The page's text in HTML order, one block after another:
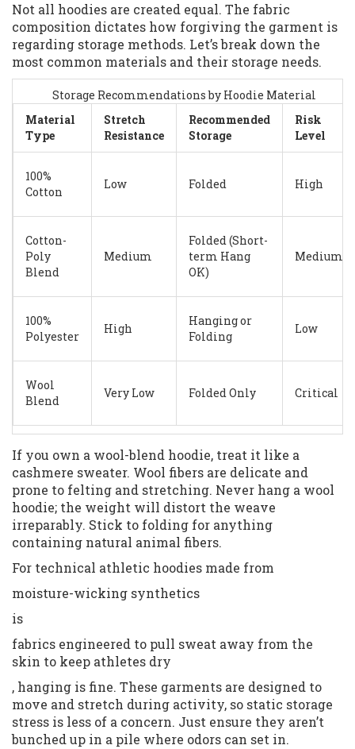
Not all hoodies are created equal. The fabric
composition dictates how forgiving the garment is
regarding storage methods. Let’s break down the
most common materials and their storage needs.
Storage Recommendations by Hoodie Material
Material
Type
Stretch
Resistance
Recommended
Storage
Risk
Level
100%
Cotton
Low Folded High
Cotton-
Poly
Blend
Medium
Folded (Short-
term Hang
OK)
Medium
100%
Polyester
High
Hanging or
Folding
Low
Wool
Blend
Very Low Folded Only Critical
If you own a wool-blend hoodie, treat it like a
cashmere sweater. Wool fibers are delicate and
prone to felting and stretching. Never hang a wool
hoodie; the weight will distort the weave
irreparably. Stick to folding for anything
containing natural animal fibers.
For technical athletic hoodies made from
moisture-wicking synthetics
is
fabrics engineered to pull sweat away from the
skin to keep athletes dry
, hanging is fine. These garments are designed to
move and stretch during activity, so static storage
stress is less of a concern. Just ensure they aren’t
bunched up in a pile where odors can set in.